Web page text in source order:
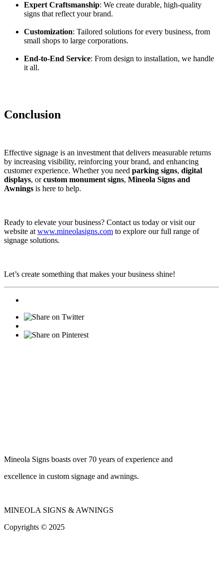
Expert Craftsmanship: We create durable, high-quality
signs that reflect your brand.
Customization: Tailored solutions for every business, from
small shops to large corporations.
End-to-End Service: From design to installation, we handle
it all.
Conclusion
Effective signage is an investment that delivers measurable returns
by increasing visibility, reinforcing your brand, and enhancing
customer experience. Whether you need parking signs, digital
displays, orcustom monument signs, Mineola Signs and
Awnings is here to help.
Ready to elevate your business? Contact us today or visit our
website at www.mineolasigns.com to explore our full range of
signage solutions.
Let’s create something that makes your business shine!
Mineola Signs boasts over 70 years of experience and
excellence in custom signage and awnings.
MINEOLA SIGNS & AWNINGS
Copyrights © 2025